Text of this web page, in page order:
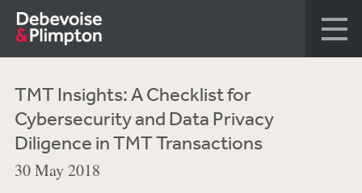
TMT Insights: A Checklist for
Cybersecurity and Data Privacy
Diligence in TMT Transactions
30 May 2018